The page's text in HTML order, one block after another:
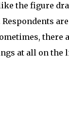
the figure
are
there
at all on the